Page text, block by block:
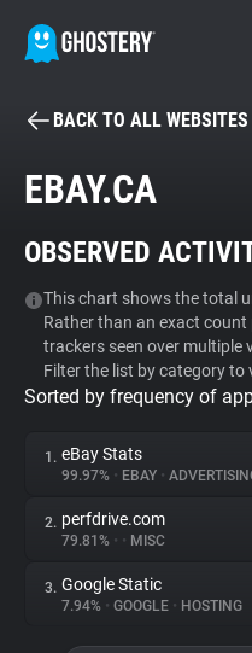
BECOME
Tracker & Ad Blocker
WhoTracks.Me
Privacy Digest
About
BACK TO ALL WEBSITES
EBAY.CA
OBSERVED
This chart shows the total
Rather than an exact
trackers seen over multiple
Filter the list by category to
Sorted by frequency of
1. eBay Stats
99.97% • EBAY •
2. perfdrive.com
79.81% • • MISC
3. Google Static
7.94% • GOOGLE • HOSTING